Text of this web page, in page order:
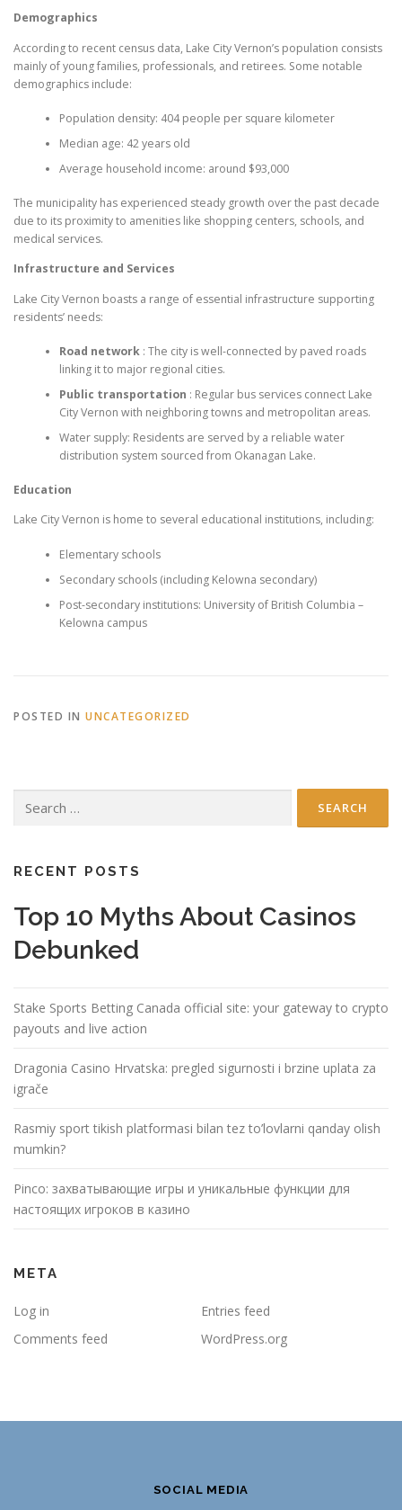
Demographics
According to recent census data, Lake City Vernon’s population consists
mainly of young families, professionals, and retirees. Some notable
demographics include:
Population density: 404 people per square kilometer
Median age: 42 years old
Average household income: around $93,000
The municipality has experienced steady growth over the past decade
due to its proximity to amenities like shopping centers, schools, and
medical services.
Infrastructure and Services
Lake City Vernon boasts a range of essential infrastructure supporting
residents’ needs:
Road network : The city is well-connected by paved roads
linking it to major regional cities.
Public transportation : Regular bus services connect Lake
City Vernon with neighboring towns and metropolitan areas.
Water supply: Residents are served by a reliable water
distribution system sourced from Okanagan Lake.
Education
Lake City Vernon is home to several educational institutions, including:
Elementary schools
Secondary schools (including Kelowna secondary)
Post-secondary institutions: University of British Columbia –
Kelowna campus
POSTED IN UNCATEGORIZED
for:
RECENT POSTS
Top 10 Myths About Casinos
Debunked
Stake Sports Betting Canada official site: your gateway to crypto
payouts and live action
Dragonia Casino Hrvatska: pregled sigurnosti i brzine uplata za
igrače
Rasmiy sport tikish platformasi bilan tez to’lovlarni qanday olish
mumkin?
Pinco: захватывающие игры и уникальные функции для
настоящих игроков в казино
META
Log in
Entries feed
Comments feed
WordPress.org
SOCIAL MEDIA